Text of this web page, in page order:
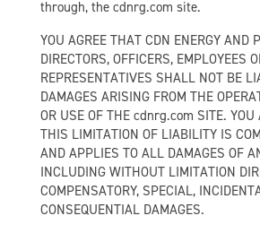
through, the cdnrg.com site.
YOU AGREE THAT CDN ENERGY AND
DIRECTORS, OFFICERS, EMPLOYEES
REPRESENTATIVES SHALL NOT BE
DAMAGES ARISING FROM THE
OR USE OF THE cdnrg.com SITE. YOU
THIS LIMITATION OF LIABILITY IS
AND APPLIES TO ALL DAMAGES OF
INCLUDING WITHOUT LIMITATION
COMPENSATORY, SPECIAL,
CONSEQUENTIAL DAMAGES.